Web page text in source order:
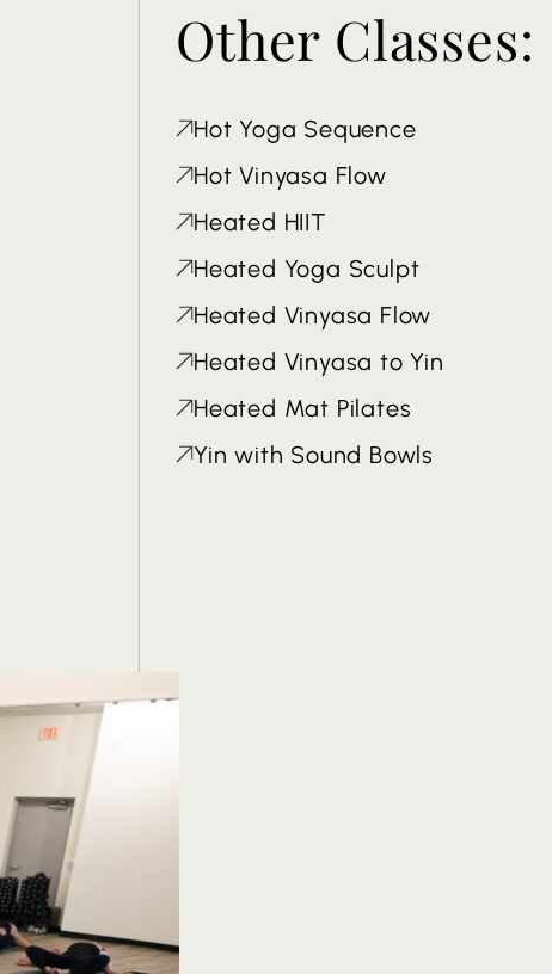
Other Classes:
Hot Yoga Sequence
Hot Vinyasa Flow
Heated HIIT
Heated Yoga Sculpt
Heated Vinyasa Flow
Heated Vinyasa to Yin
Heated Mat Pilates
Yin with Sound Bowls